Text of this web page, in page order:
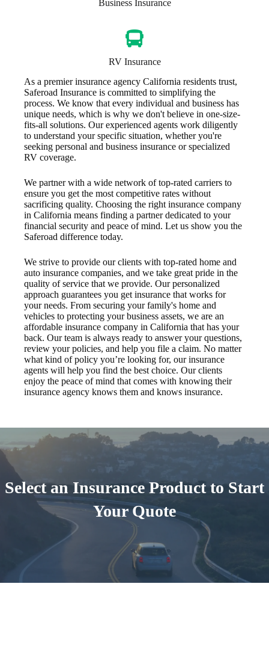
Business Insurance
RV Insurance
As a premier insurance agency California residents trust,
Saferoad Insurance is committed to simplifying the
process. We know that every individual and business has
unique needs, which is why we don't believe in one-size-
fits-all solutions. Our experienced agents work diligently
to understand your specific situation, whether you're
seeking personal and business insurance or specialized
RV coverage.
We partner with a wide network of top-rated carriers to
ensure you get the most competitive rates without
sacrificing quality. Choosing the right insurance company
in California means finding a partner dedicated to your
financial security and peace of mind. Let us show you the
Saferoad difference today.
We strive to provide our clients with top-rated home and
auto insurance companies, and we take great pride in the
quality of service that we provide. Our personalized
approach guarantees you get insurance that works for
your needs. From securing your family's home and
vehicles to protecting your business assets, we are an
affordable insurance company in California that has your
back. Our team is always ready to answer your questions,
review your policies, and help you file a claim. No matter
what kind of policy you’re looking for, our insurance
agents will help you find the best choice. Our clients
enjoy the peace of mind that comes with knowing their
insurance agency knows them and knows insurance.
Select an Insurance Product to Start
Your Quote